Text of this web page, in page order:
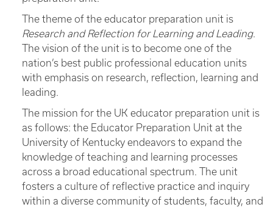
The theme of the educator preparation unit is
Research and Reflection for Learning and Leading.
The vision of the unit is to become one of the
nation’s best public professional education units
with emphasis on research, reflection, learning and
leading.
The mission for the UK educator preparation unit is
as follows: the Educator Preparation Unit at the
University of Kentucky endeavors to expand the
knowledge of teaching and learning processes
across a broad educational spectrum. The unit
fosters a culture of reflective practice and inquiry
within a diverse community of students, faculty, and